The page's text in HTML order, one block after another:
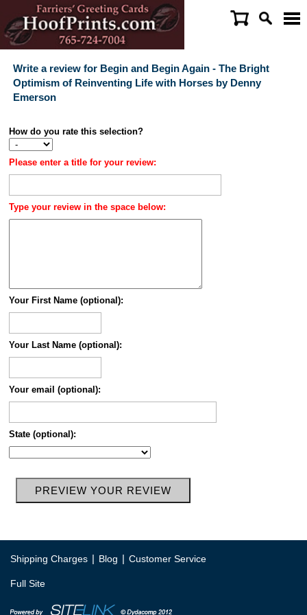
Write a review for Begin and Begin Again - The Bright
Optimism of Reinventing Life with Horses by Denny
Emerson
How do you rate this selection?
Please enter a title for your review:
Type your review in the space below:
Your First Name (optional):
Your Last Name (optional):
Your email (optional):
State (optional):
Shipping Charges | Blog | Customer Service
Full Site